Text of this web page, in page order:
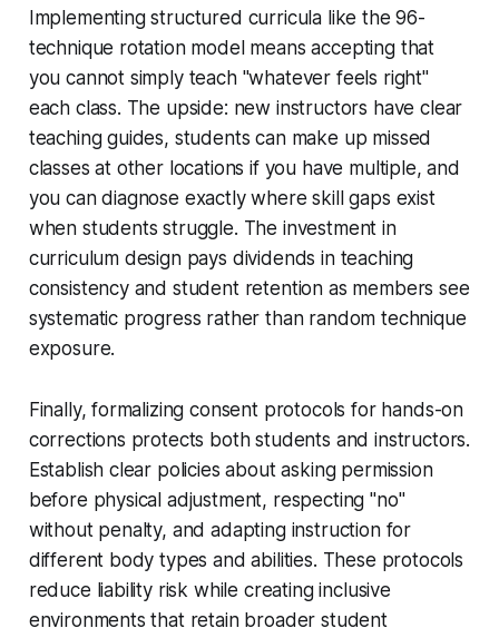
Implementing structured curricula like the 96-
technique rotation model means accepting that
you cannot simply teach "whatever feels right"
each class. The upside: new instructors have clear
teaching guides, students can make up missed
classes at other locations if you have multiple, and
you can diagnose exactly where skill gaps exist
when students struggle. The investment in
curriculum design pays dividends in teaching
consistency and student retention as members see
systematic progress rather than random technique
exposure.
Finally, formalizing consent protocols for hands-on
corrections protects both students and instructors.
Establish clear policies about asking permission
before physical adjustment, respecting "no"
without penalty, and adapting instruction for
different body types and abilities. These protocols
reduce liability risk while creating inclusive
environments that retain broader student